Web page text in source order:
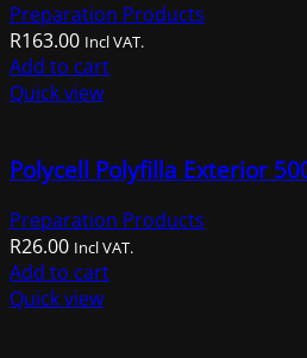
Preparation Products
R163.00 Incl VAT.
Add to cart
Quick view
Polycell Polyfilla Exterior
Preparation Products
R26.00 Incl VAT.
Add to cart
Quick view